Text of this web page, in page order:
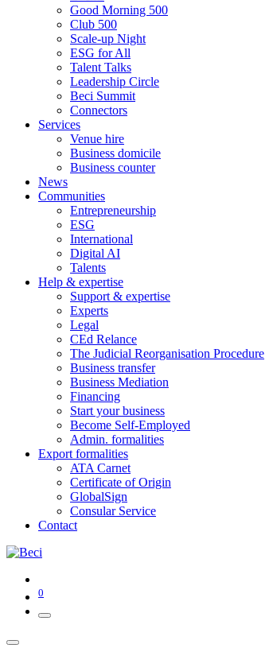
Good Morning 500
Club 500
Scale-up Night
ESG for All
Talent Talks
Leadership Circle
Beci Summit
Connectors
Services
Venue hire
Business domicile
Business counter
News
Communities
Entrepreneurship
ESG
International
Digital AI
Talents
Help & expertise
Support & expertise
Experts
Legal
CEd Relance
The Judicial Reorganisation Procedure
Business transfer
Business Mediation
Financing
Start your business
Become Self-Employed
Admin. formalities
Export formalities
ATA Carnet
Certificate of Origin
GlobalSign
Consular Service
Contact
0